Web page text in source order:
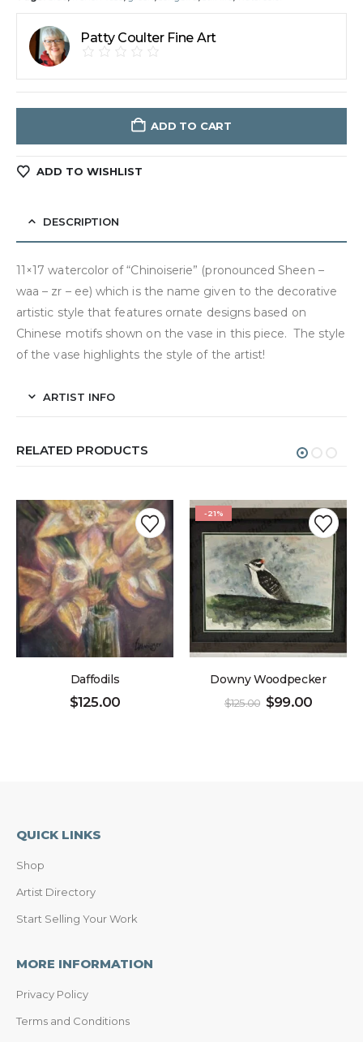
Patty Coulter Fine Art
ADD TO CART
ADD TO WISHLIST
DESCRIPTION
11×17 watercolor of “Chinoiserie” (pronounced Sheen –
waa – zr – ee) which is the name given to the decorative
artistic style that features ornate designs based on
Chinese motifs shown on the vase in this piece. The style
of the vase highlights the style of the artist!
ARTIST INFO
RELATED PRODUCTS
Daffodils
$125.00
-21%
Downy Woodpecker
$125.00 $99.00
QUICK LINKS
Shop
Artist Directory
Start Selling Your Work
MORE INFORMATION
Privacy Policy
Terms and Conditions